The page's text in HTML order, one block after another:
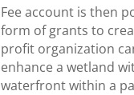
Fee account is then
form of grants to
profit organization
enhance a wetland
waterfront within a